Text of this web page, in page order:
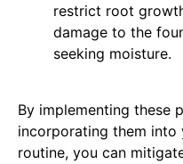
restrict root
damage to the
seeking moisture.
By implementing these
incorporating them into
routine, you can